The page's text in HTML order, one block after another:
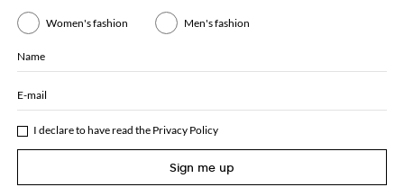
Women's fashion Men's fashion
Name
E-mail
I declare to have read the Privacy Policy
Sign me up